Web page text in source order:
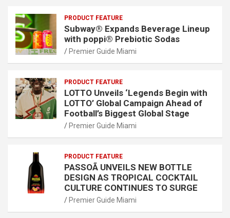
PRODUCT FEATURE
Subway® Expands Beverage Lineup
with poppi® Prebiotic Sodas
Premier Guide Miami
PRODUCT FEATURE
LOTTO Unveils ‘Legends Begin with
LOTTO’ Global Campaign Ahead of
Football’s Biggest Global Stage
Premier Guide Miami
PRODUCT FEATURE
PASSOÃ UNVEILS NEW BOTTLE
DESIGN AS TROPICAL COCKTAIL
CULTURE CONTINUES TO SURGE
Premier Guide Miami